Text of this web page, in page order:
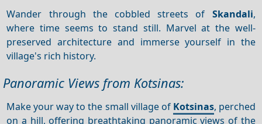
Wander through the cobbled streets of Skandali,
where time seems to stand still. Marvel at the well-
preserved architecture and immerse yourself in the
village's rich history.
Panoramic Views from Kotsinas:
Make your way to the small village of Kotsinas, perched
on a hill, offering breathtaking panoramic views of the